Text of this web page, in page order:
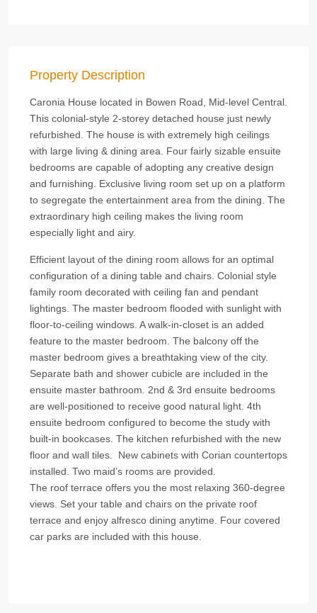
Property Description
Caronia House located in Bowen Road, Mid-level Central.
This colonial-style 2-storey detached house just newly
refurbished. The house is with extremely high ceilings
with large living & dining area. Four fairly sizable ensuite
bedrooms are capable of adopting any creative design
and furnishing. Exclusive living room set up on a platform
to segregate the entertainment area from the dining. The
extraordinary high ceiling makes the living room
especially light and airy.
Efficient layout of the dining room allows for an optimal
configuration of a dining table and chairs. Colonial style
family room decorated with ceiling fan and pendant
lightings. The master bedroom flooded with sunlight with
floor-to-ceiling windows. A walk-in-closet is an added
feature to the master bedroom. The balcony off the
master bedroom gives a breathtaking view of the city.
Separate bath and shower cubicle are included in the
ensuite master bathroom. 2nd & 3rd ensuite bedrooms
are well-positioned to receive good natural light. 4th
ensuite bedroom configured to become the study with
built-in bookcases. The kitchen refurbished with the new
floor and wall tiles. New cabinets with Corian countertops
installed. Two maid’s rooms are provided.
The roof terrace offers you the most relaxing 360-degree
views. Set your table and chairs on the private roof
terrace and enjoy alfresco dining anytime. Four covered
car parks are included with this house.